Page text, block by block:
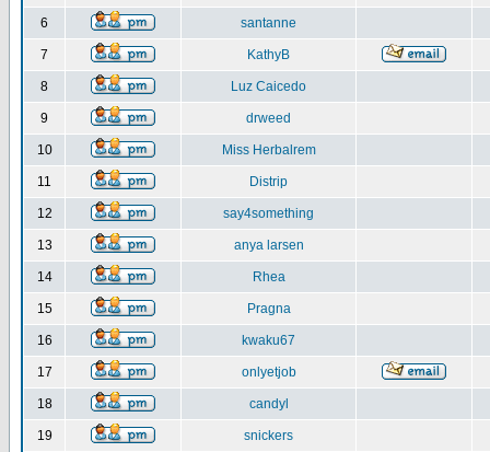
6 santanne
7 KathyB
8 Luz Caicedo
9 drweed
10 Miss Herbalrem
11 Distrip
12 say4something
13 anya larsen
14 Rhea
15 Pragna
16 kwaku67
17 onlyetjob
18 candyl
19 snickers